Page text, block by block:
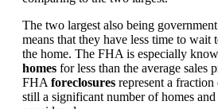
The two largest also being
means that they have less time to wait
the home. The FHA is especially
homes for less than the average sales
FHA foreclosures represent a
still a significant number of homes